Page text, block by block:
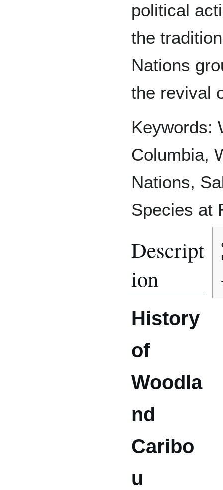
political
the
Nations
the revival
Keywords:
Columbia,
Nations,
Species at
Descript
ion
History
of
Woodla
nd
Caribo
u